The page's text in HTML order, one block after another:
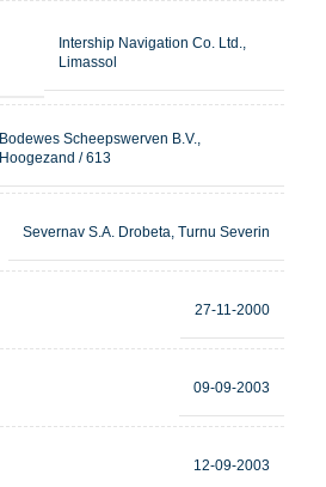
Intership Navigation Co. Ltd.,
Limassol
Bodewes Scheepswerven B.V.,
Hoogezand / 613
Severnav S.A. Drobeta, Turnu Severin
27-11-2000
09-09-2003
12-09-2003